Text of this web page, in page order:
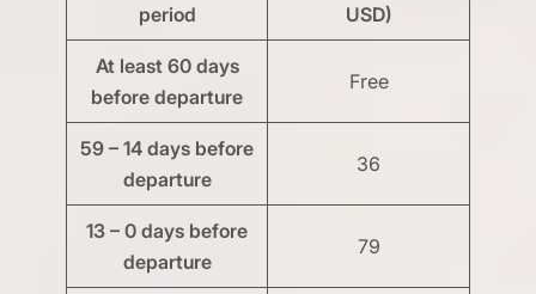
period
USD)
At least 60 days
before departure
Free
59 – 14 days before
departure
36
13 – 0 days before
departure
79